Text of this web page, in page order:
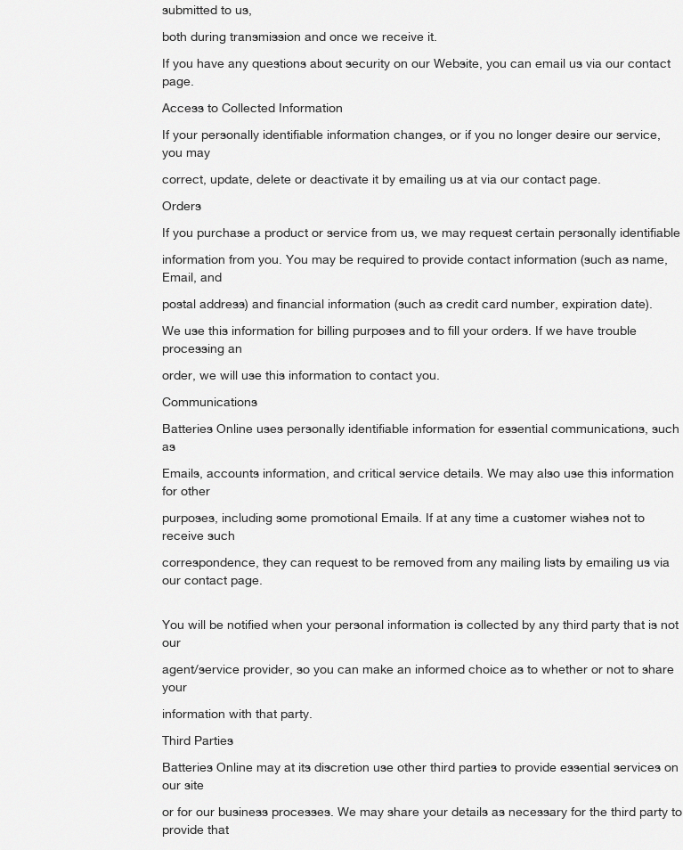
submitted to us,
both during transmission and once we receive it.
If you have any questions about security on our Website, you can email us via our contact
page.
Access to Collected Information
If your personally identifiable information changes, or if you no longer desire our service,
you may
correct, update, delete or deactivate it by emailing us at via our contact page.
Orders
If you purchase a product or service from us, we may request certain personally identifiable
information from you. You may be required to provide contact information (such as name,
Email, and
postal address) and financial information (such as credit card number, expiration date).
We use this information for billing purposes and to fill your orders. If we have trouble
processing an
order, we will use this information to contact you.
Communications
Batteries Online uses personally identifiable information for essential communications, such
as
Emails, accounts information, and critical service details. We may also use this information
for other
purposes, including some promotional Emails. If at any time a customer wishes not to
receive such
correspondence, they can request to be removed from any mailing lists by emailing us via
our contact page.
You will be notified when your personal information is collected by any third party that is not
our
agent/service provider, so you can make an informed choice as to whether or not to share
your
information with that party.
Third Parties
Batteries Online may at its discretion use other third parties to provide essential services on
our site
or for our business processes. We may share your details as necessary for the third party to
provide that